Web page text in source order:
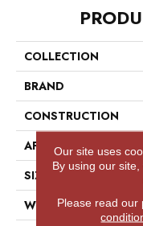
COLLECTION
BRAND
CONSTRUCTION
APPLICATION
SIZE
WIDTH
Our site uses
By using our
Please read our